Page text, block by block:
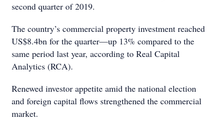
second quarter of 2019.
The country’s commercial property investment reached
US$8.4bn for the quarter—up 13% compared to the
same period last year, according to Real Capital
Analytics (RCA).
Renewed investor appetite amid the national election
and foreign capital flows strengthened the commercial
market.